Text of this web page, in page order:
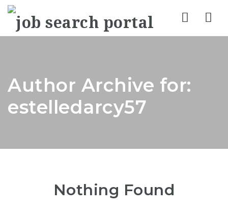
Author Archive for:
estelledarcy57
Nothing Found